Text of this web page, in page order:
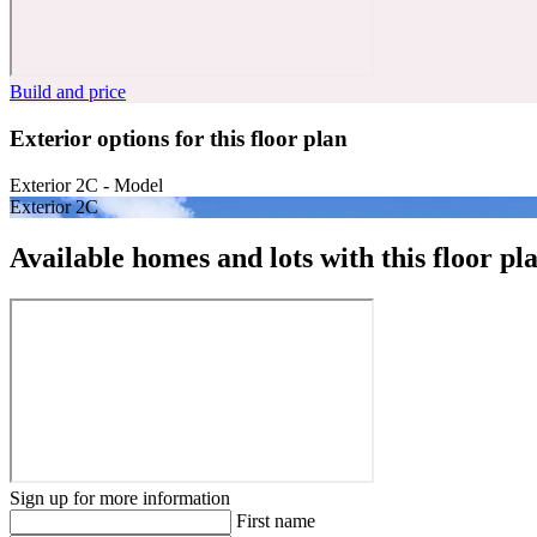
Build and price
Exterior options for this floor plan
Exterior 2C - Model
Exterior 2C
Available homes and lots with this floor
Sign up for more information
First name